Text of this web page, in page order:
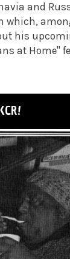
and
which,
his
at Home"